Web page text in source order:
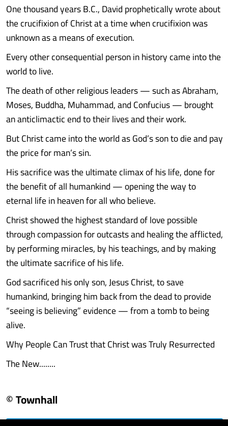
One thousand years B.C., David prophetically wrote about
the crucifixion of Christ at a time when crucifixion was
unknown as a means of execution.
Every other consequential person in history came into the
world to live.
The death of other religious leaders — such as Abraham,
Moses, Buddha, Muhammad, and Confucius — brought
an anticlimactic end to their lives and their work.
But Christ came into the world as God’s son to die and pay
the price for man’s sin.
His sacrifice was the ultimate climax of his life, done for
the benefit of all humankind — opening the way to
eternal life in heaven for all who believe.
Christ showed the highest standard of love possible
through compassion for outcasts and healing the afflicted,
by performing miracles, by his teachings, and by making
the ultimate sacrifice of his life.
God sacrificed his only son, Jesus Christ, to save
humankind, bringing him back from the dead to provide
“seeing is believing” evidence — from a tomb to being
alive.
Why People Can Trust that Christ was Truly Resurrected
The New........
© Townhall